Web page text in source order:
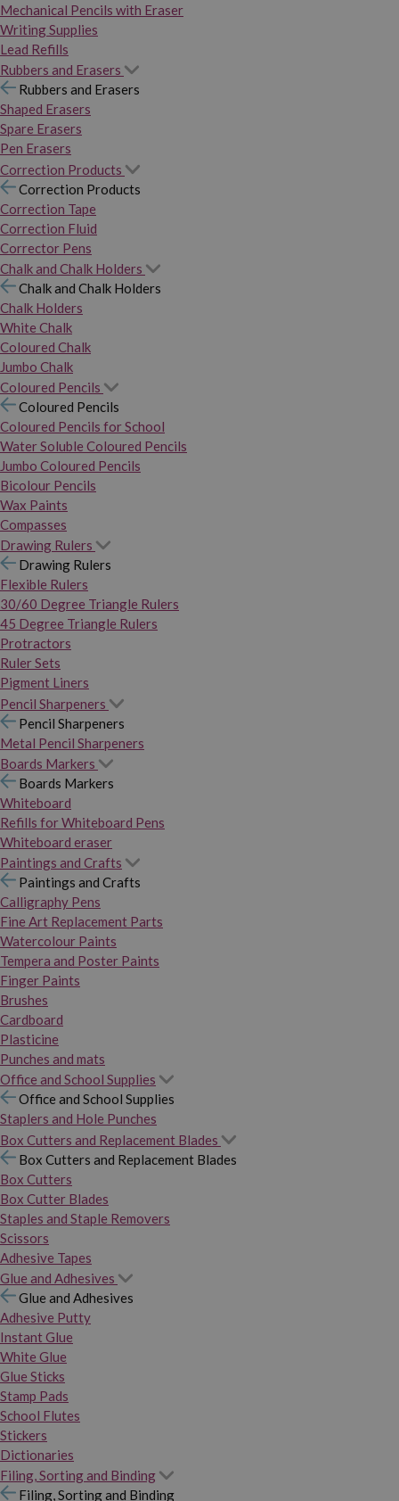
Mechanical Pencils with Eraser
Writing Supplies
Lead Refills
Rubbers and Erasers
Rubbers and Erasers
Shaped Erasers
Spare Erasers
Pen Erasers
Correction Products
Correction Products
Correction Tape
Correction Fluid
Corrector Pens
Chalk and Chalk Holders
Chalk and Chalk Holders
Chalk Holders
White Chalk
Coloured Chalk
Jumbo Chalk
Coloured Pencils
Coloured Pencils
Coloured Pencils for School
Water Soluble Coloured Pencils
Jumbo Coloured Pencils
Bicolour Pencils
Wax Paints
Compasses
Drawing Rulers
Drawing Rulers
Flexible Rulers
30/60 Degree Triangle Rulers
45 Degree Triangle Rulers
Protractors
Ruler Sets
Pigment Liners
Pencil Sharpeners
Pencil Sharpeners
Metal Pencil Sharpeners
Boards Markers
Boards Markers
Whiteboard
Refills for Whiteboard Pens
Whiteboard eraser
Paintings and Crafts
Paintings and Crafts
Calligraphy Pens
Fine Art Replacement Parts
Watercolour Paints
Tempera and Poster Paints
Finger Paints
Brushes
Cardboard
Plasticine
Punches and mats
Office and School Supplies
Office and School Supplies
Staplers and Hole Punches
Box Cutters and Replacement Blades
Box Cutters and Replacement Blades
Box Cutters
Box Cutter Blades
Staples and Staple Removers
Scissors
Adhesive Tapes
Glue and Adhesives
Glue and Adhesives
Adhesive Putty
Instant Glue
White Glue
Glue Sticks
Stamp Pads
School Flutes
Stickers
Dictionaries
Filing, Sorting and Binding
Filing, Sorting and Binding